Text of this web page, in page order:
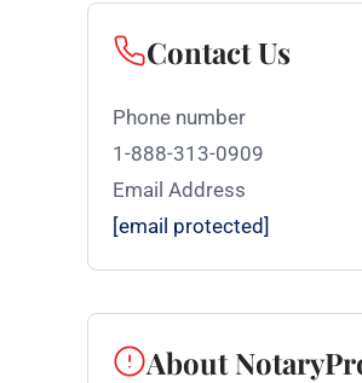
Contact Us
Phone number
1-888-313-0909
Email Address
[email protected]
About